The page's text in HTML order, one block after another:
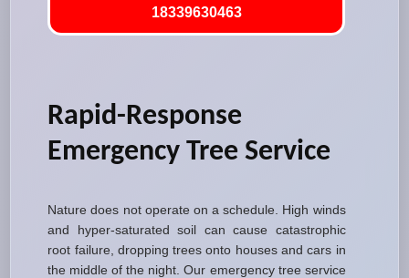
18339630463
Rapid-Response
Emergency Tree Service
Nature does not operate on a schedule. High winds
and hyper-saturated soil can cause catastrophic
root failure, dropping trees onto houses and cars in
the middle of the night. Our emergency tree service